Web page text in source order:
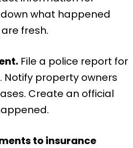
what happened
fresh.
File a police report for
property owners
Create an official
to insurance